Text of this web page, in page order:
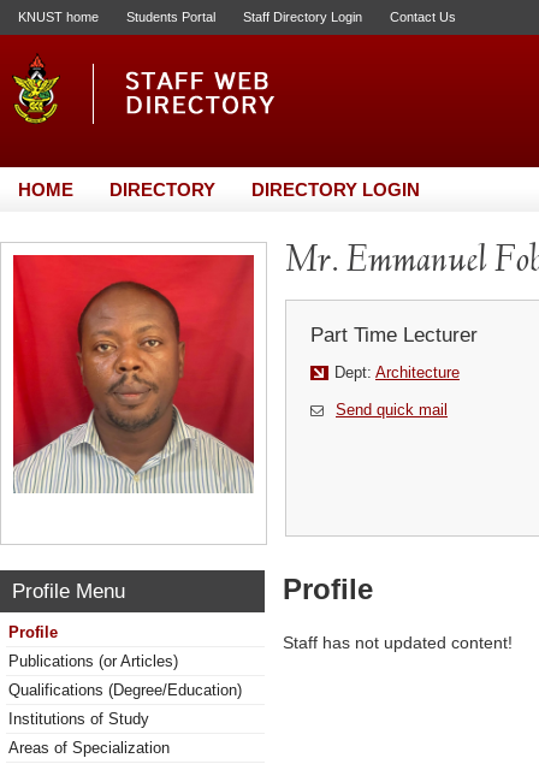
KNUST home Students Portal Staff Directory Login Contact Us
HOME DIRECTORY DIRECTORY LOGIN
Mr. Emmanuel
Part Time Lecturer
Dept: Architecture
Send quick mail
Profile Menu
Profile
Publications (or Articles)
Qualifications (Degree/Education)
Institutions of Study
Areas of Specialization
Profile
Staff has not updated content!